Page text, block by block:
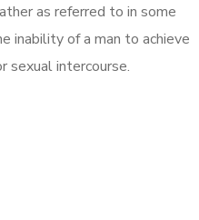
as referred to in some
inability of a man to achieve
sexual intercourse.